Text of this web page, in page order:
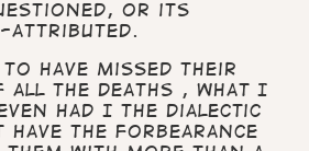
or its
attributed.
to have missed their
all the deaths , what I
had I the dialectic
the forbearance